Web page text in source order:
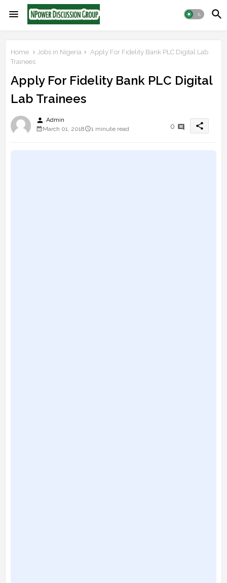
Home Jobs in Nigeria
Apply For Fidelity Bank PLC Digital Lab
Trainees
Apply For Fidelity Bank PLC Digital
Lab Trainees
person Admin
March 01, 2018
1 minute read 0 share